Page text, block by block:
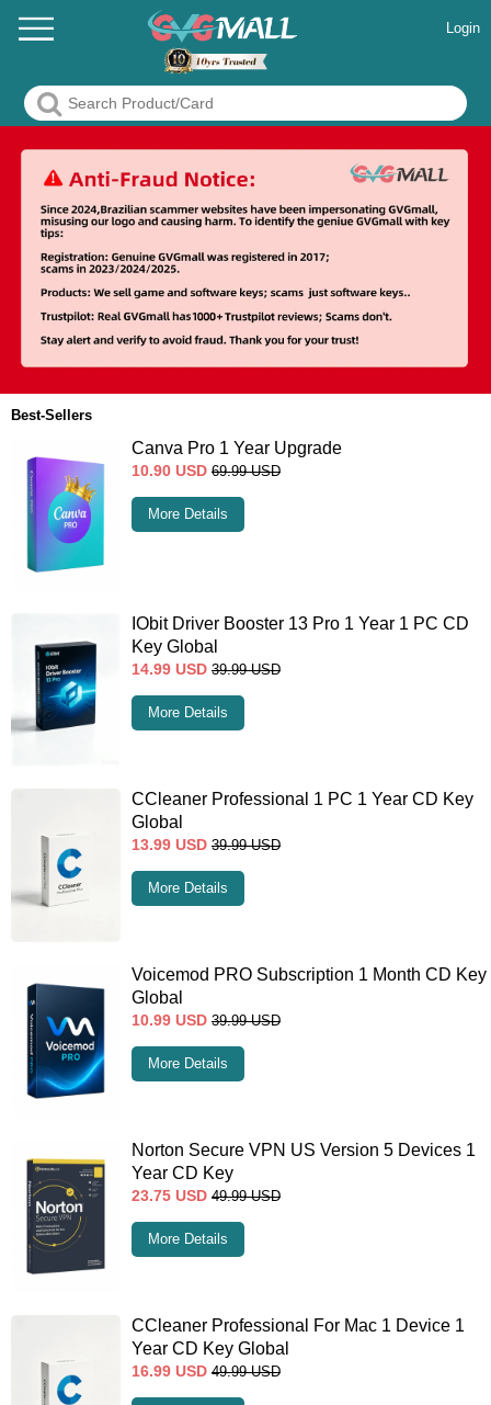
Login
Best-Sellers
Canva Pro 1 Year Upgrade
10.90 USD 69.99 USD
More Details
IObit Driver Booster 13 Pro 1 Year 1 PC CD
Key Global
14.99 USD 39.99 USD
More Details
CCleaner Professional 1 PC 1 Year CD Key
Global
13.99 USD 39.99 USD
More Details
Voicemod PRO Subscription 1 Month CD Key
Global
10.99 USD 39.99 USD
More Details
Norton Secure VPN US Version 5 Devices 1
Year CD Key
23.75 USD 49.99 USD
More Details
CCleaner Professional For Mac 1 Device 1
Year CD Key Global
16.99 USD 49.99 USD